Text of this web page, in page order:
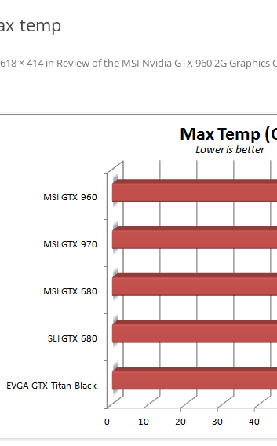
temp
618 × 414in Review of the MSI Nvidia GTX 960 2G